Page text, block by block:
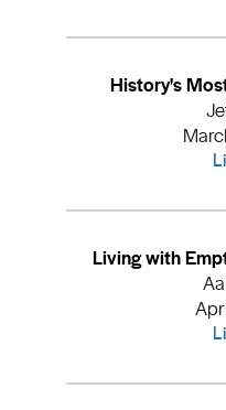
History's
Living with